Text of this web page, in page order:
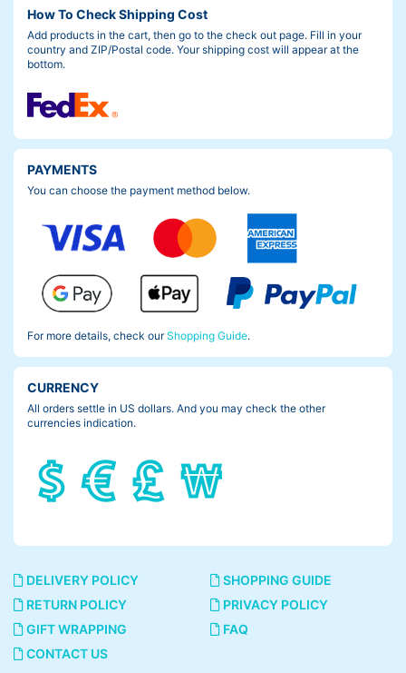
How To Check Shipping Cost
Add products in the cart, then go to the check out page. Fill in your
country and ZIP/Postal code. Your shipping cost will appear at the
bottom.
PAYMENTS
You can choose the payment method below.
For more details, check ourShopping Guide.
CURRENCY
All orders settle in US dollars. And you may check the other
currencies indication.
DELIVERY POLICY
SHOPPING GUIDE
RETURN POLICY
PRIVACY POLICY
GIFT WRAPPING
FAQ
CONTACT US